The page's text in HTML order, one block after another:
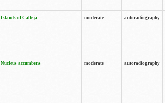
Islands of Calleja moderate autoradiography
Nucleus accumbens moderate autoradiography